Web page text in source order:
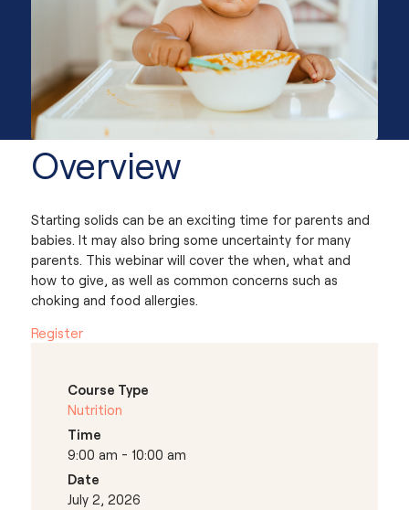
Overview
Starting solids can be an exciting time for parents and
babies. It may also bring some uncertainty for many
parents. This webinar will cover the when, what and
how to give, as well as common concerns such as
choking and food allergies.
Register
Course Type
Nutrition
Time
9:00 am - 10:00 am
Date
July 2, 2026